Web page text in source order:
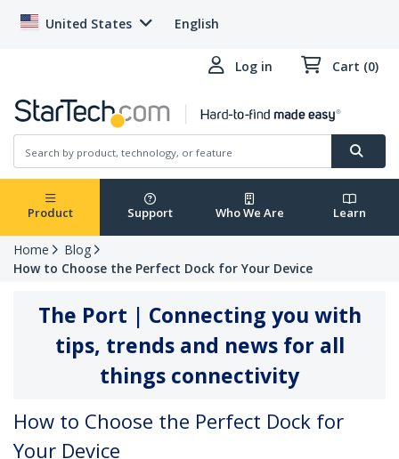
United States English
Log in Cart (0)
Product Support Who We Are Learn
Home
Blog
How to Choose the Perfect Dock for Your Device
The Port | Connecting you with
tips, trends and news for all
things connectivity
How to Choose the Perfect Dock for
Your Device